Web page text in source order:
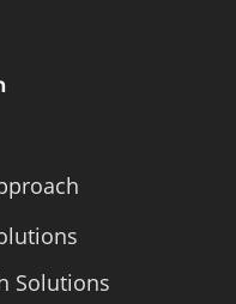
Solutions